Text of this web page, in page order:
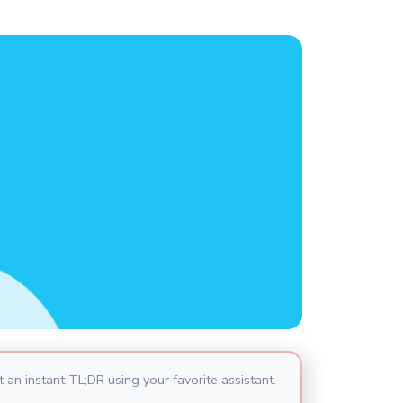
an instant TL;DR using your favorite assistant.